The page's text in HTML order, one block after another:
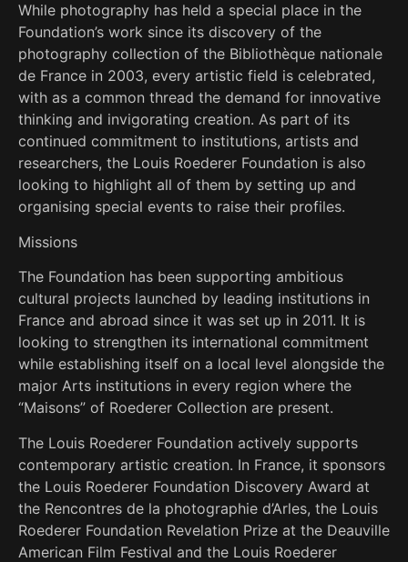
While photography has held a special place in the
Foundation’s work since its discovery of the
photography collection of the Bibliothèque nationale
de France in 2003, every artistic field is celebrated,
with as a common thread the demand for innovative
thinking and invigorating creation. As part of its
continued commitment to institutions, artists and
researchers, the Louis Roederer Foundation is also
looking to highlight all of them by setting up and
organising special events to raise their profiles.
Missions
The Foundation has been supporting ambitious
cultural projects launched by leading institutions in
France and abroad since it was set up in 2011. It is
looking to strengthen its international commitment
while establishing itself on a local level alongside the
major Arts institutions in every region where the
“Maisons” of Roederer Collection are present.
The Louis Roederer Foundation actively supports
contemporary artistic creation. In France, it sponsors
the Louis Roederer Foundation Discovery Award at
the Rencontres de la photographie d’Arles, the Louis
Roederer Foundation Revelation Prize at the Deauville
American Film Festival and the Louis Roederer